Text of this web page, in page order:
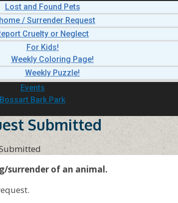
Lost and Found Pets
/ Surrender Request
Cruelty or Neglect
For Kids!
Weekly Coloring Page!
Weekly Puzzle!
Events
Bossart Bark Park
Submitted
surrender of an animal.